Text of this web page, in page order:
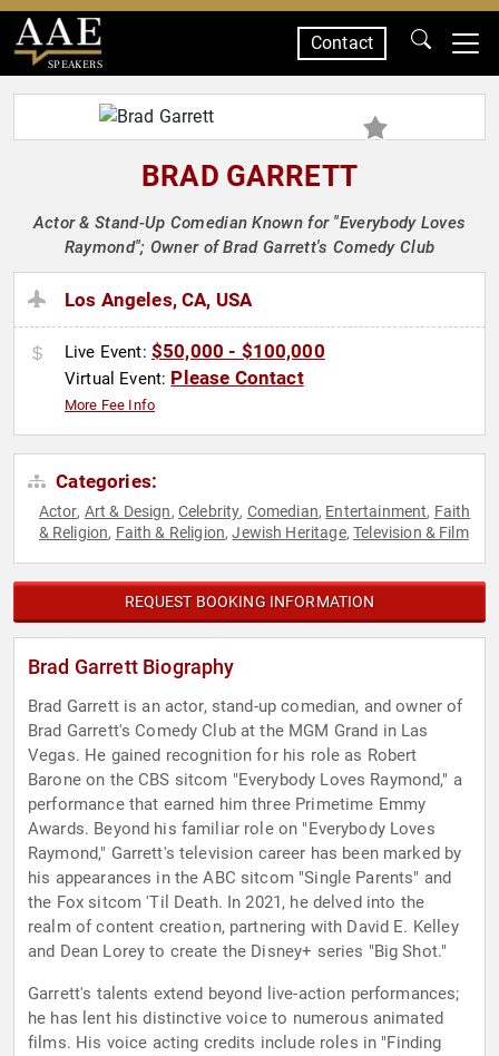
SPEAKERS
Contact
BRAD GARRETT
Actor & Stand-Up Comedian Known for "Everybody Loves
Raymond"; Owner of Brad Garrett's Comedy Club
Los Angeles, CA, USA
Live Event: $50,000 - $100,000
Virtual Event: Please Contact
More Fee Info
Categories:
Actor, Art & Design, Celebrity, Comedian, Entertainment, Faith
& Religion, Faith & Religion,Jewish Heritage,Television & Film
REQUEST BOOKING INFORMATION
Brad Garrett Biography
Brad Garrett is an actor, stand-up comedian, and owner of
Brad Garrett's Comedy Club at the MGM Grand in Las
Vegas. He gained recognition for his role as Robert
Barone on the CBS sitcom "Everybody Loves Raymond," a
performance that earned him three Primetime Emmy
Awards. Beyond his familiar role on "Everybody Loves
Raymond," Garrett's television career has been marked by
his appearances in the ABC sitcom "Single Parents" and
the Fox sitcom 'Til Death. In 2021, he delved into the
realm of content creation, partnering with David E. Kelley
and Dean Lorey to create the Disney+ series "Big Shot."
Garrett's talents extend beyond live-action performances;
he has lent his distinctive voice to numerous animated
films. His voice acting credits include roles in "Finding